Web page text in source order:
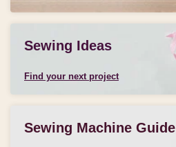
Sewing Ideas
Find your next project
Sewing Machine Guide